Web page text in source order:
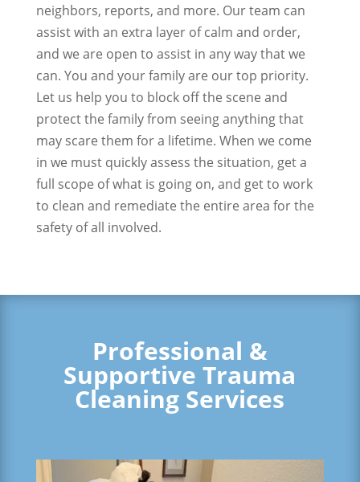
neighbors, reports, and more. Our team can
assist with an extra layer of calm and order,
and we are open to assist in any way that we
can. You and your family are our top priority.
Let us help you to block off the scene and
protect the family from seeing anything that
may scare them for a lifetime. When we come
in we must quickly assess the situation, get a
full scope of what is going on, and get to work
to clean and remediate the entire area for the
safety of all involved.
Professional &
Supportive Trauma
Cleaning Services